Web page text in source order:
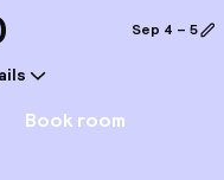
facilities
Sep 4 – 5
Book room